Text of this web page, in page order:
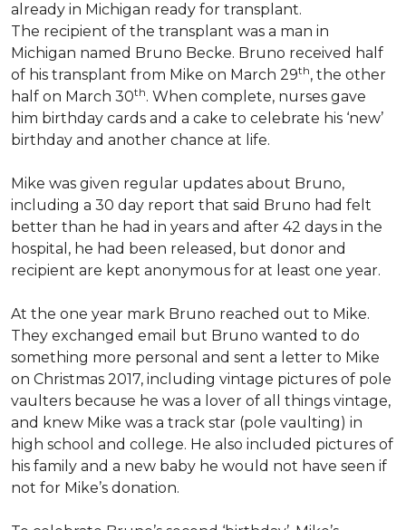
already in Michigan ready for transplant.
The recipient of the transplant was a man in
Michigan named Bruno Becke. Bruno received half
of his transplant from Mike on March 29th, the other
half on March 30th. When complete, nurses gave
him birthday cards and a cake to celebrate his ‘new’
birthday and another chance at life.
Mike was given regular updates about Bruno,
including a 30 day report that said Bruno had felt
better than he had in years and after 42 days in the
hospital, he had been released, but donor and
recipient are kept anonymous for at least one year.
At the one year mark Bruno reached out to Mike.
They exchanged email but Bruno wanted to do
something more personal and sent a letter to Mike
on Christmas 2017, including vintage pictures of pole
vaulters because he was a lover of all things vintage,
and knew Mike was a track star (pole vaulting) in
high school and college. He also included pictures of
his family and a new baby he would not have seen if
not for Mike’s donation.